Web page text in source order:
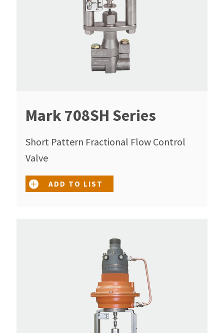
Mark 708SH Series
Short Pattern Fractional Flow Control
Valve
ADD TO LIST